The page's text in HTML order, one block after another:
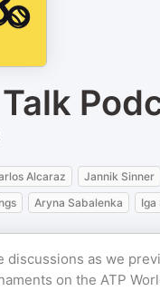
Alcaraz Jannik Sinner
Aryna Sabalenka Iga
discussions as we
on the ATP